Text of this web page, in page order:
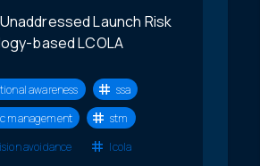
Launch Risk
based LCOLA
awareness
ssa
management
stm
avoidance
lcola